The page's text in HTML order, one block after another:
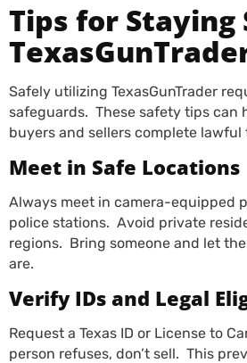
Tips for Staying
Safely utilizing TexasGunTrader
safeguards. These safety tips can
buyers and sellers complete lawful
Meet in Safe Locations
Always meet in camera-equipped
police stations. Avoid private
regions. Bring someone and let
are.
Verify IDs and Legal
Request a Texas ID or License to
person refuses, don’t sell. This